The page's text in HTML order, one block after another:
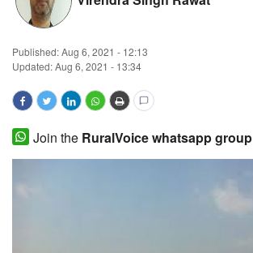
Magazine
States
Events
Published:Aug 6, 2021 - 12:13
Updated: Aug 6, 2021 - 13:34
Join the RuralVoice whatsapp group